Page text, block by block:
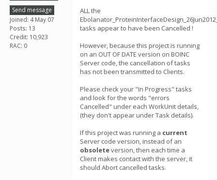
Send message
Joined: 4 May 07
Posts: 13
Credit: 10,923
RAC: 0
ALL the
tasks appear to have been Cancelled !
However, because this project is running
on an OUT OF DATE version on BOINC
Server code, the cancellation of tasks
has not been transmitted to Clients.
Please check your "In Progress" tasks
and look for the words "errors
Cancelled" under each WorkUnit details,
(they don't appear under Task details).
If this project was running a current
Server code version, instead of an
obsoleteversion, then each time a
Client makes contact with the server, it
should Abort cancelled tasks.